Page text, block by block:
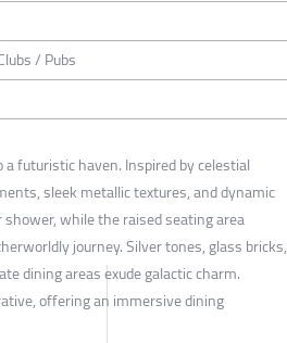
/ Pubs
futuristic haven. Inspired by celestial
sleek metallic textures, and dynamic
while the raised seating area
journey. Silver tones, glass bricks,
dining areas exude galactic charm.
offering an immersive dining